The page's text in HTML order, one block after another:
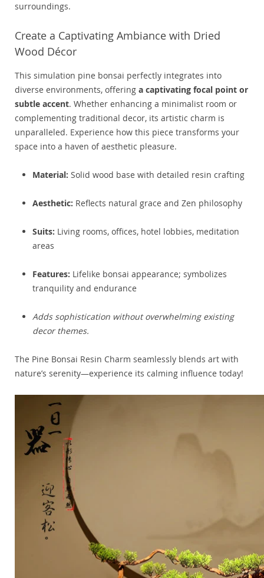
surroundings.
Create a Captivating Ambiance with Dried
Wood Décor
This simulation pine bonsai perfectly integrates into
diverse environments, offering a captivating focal point or
subtle accent. Whether enhancing a minimalist room or
complementing traditional decor, its artistic charm is
unparalleled. Experience how this piece transforms your
space into a haven of aesthetic pleasure.
Material: Solid wood base with detailed resin crafting
Aesthetic: Reflects natural grace and Zen philosophy
Suits: Living rooms, offices, hotel lobbies, meditation
areas
Features: Lifelike bonsai appearance; symbolizes
tranquility and endurance
Adds sophistication without overwhelming existing
decor themes.
The Pine Bonsai Resin Charm seamlessly blends art with
nature’s serenity—experience its calming influence today!